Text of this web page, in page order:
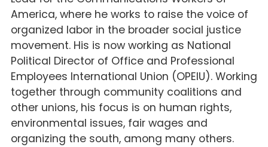
America, where he works to raise the voice of
organized labor in the broader social justice
movement. His is now working as National
Political Director of Office and Professional
Employees International Union (OPEIU). Working
together through community coalitions and
other unions, his focus is on human rights,
environmental issues, fair wages and
organizing the south, among many others.